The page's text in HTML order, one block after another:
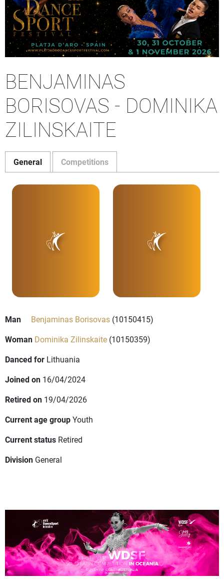
BENJAMINAS
BORISOVAS - DOMINIKA
ZILINSKAITE
General Competitions
Man Benjaminas Borisovas (10150415)
Woman Dominika Zilinskaite (10150359)
Danced for Lithuania
Joined on 16/04/2024
Retired on 19/04/2026
Current age groupYouth
Current status Retired
Division General